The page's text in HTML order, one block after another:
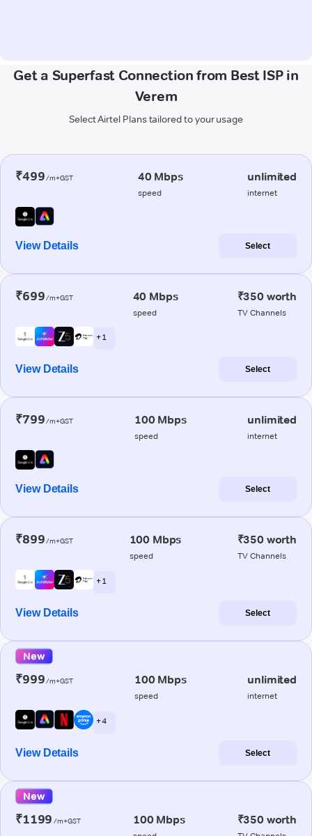
Get a Superfast Connection from Best ISP in
Verem
Select Airtel Plans tailored to your usage
₹499/m+GST 40 Mbps
speed
unlimited
internet
View Details Select
₹699/m+GST 40 Mbps
speed
₹350 worth
TV Channels
+ 1
View Details Select
₹799/m+GST 100 Mbps
speed
unlimited
internet
View Details Select
₹899/m+GST 100 Mbps
speed
₹350 worth
TV Channels
+ 1
View Details Select
New
₹999/m+GST 100 Mbps
speed
unlimited
internet
+ 4
View Details Select
New
₹1199 /m+GST 100 Mbps ₹350 worth